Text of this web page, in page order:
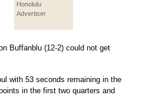
Honolulu
Advertiser
Buffanblu (12-2) could not get
with 53 seconds remaining in the
in the first two quarters and